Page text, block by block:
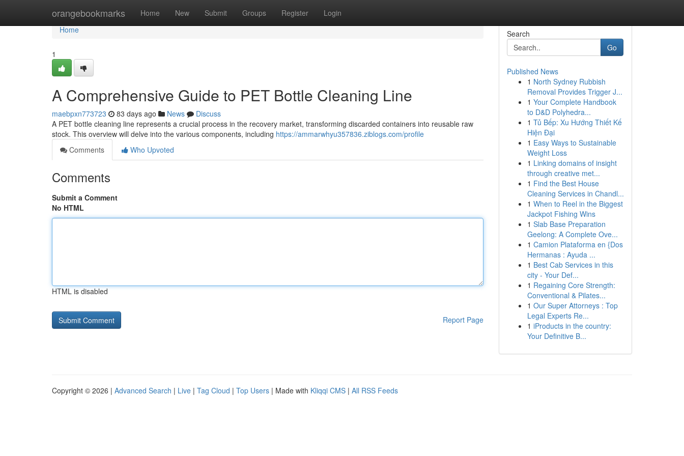
orangebookmarks Home New Submit Groups Register Login
Home
Home
1
A Comprehensive Guide to PET Bottle Cleaning Line
maebpxn773723 83 days ago News
Discuss
A PET bottle cleaning line represents a crucial process in the recovery market, transforming discarded containers into reusable raw
stock. This overview will delve into the various components, including https://ammarwhyu357836.ziblogs.com/profile
Comments
Who Upvoted
Comments
Submit a Comment
No HTML
HTML is disabled
Report Page
Search
Go
Published News
1 North Sydney Rubbish
Removal Provides Trigger J...
1 Your Complete Handbook
to D&D Polyhedra...
1 Tủ Bếp: Xu Hướng Thiết Kế
Hiện Đại
1 Easy Ways to Sustainable
Weight Loss
1 Linking domains of insight
through creative met...
1 Find the Best House
Cleaning Services in Chandl...
1 When to Reel in the Biggest
Jackpot Fishing Wins
1 Slab Base Preparation
Geelong: A Complete Ove...
1 Camion Plataforma en {Dos
Hermanas : Ayuda ...
1 Best Cab Services in this
city - Your Def...
1 Regaining Core Strength:
Conventional & Pilates...
1 Our Super Attorneys : Top
Legal Experts Re...
1 iProducts in the country:
Your Definitive B...
Copyright © 2026 | Advanced Search | Live | Tag Cloud | Top Users | Made with Kliqqi CMS | All RSS Feeds